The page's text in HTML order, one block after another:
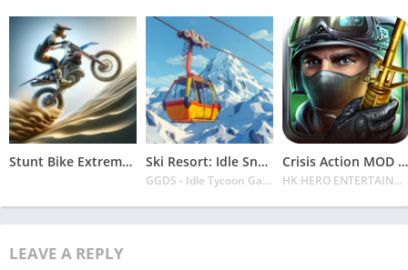
Stunt Bike Extreme Mod Apk Latest 2024 [Unlimited Money, Unlock all Bikes] Ski Resort: Idle Snow Tycoon APK v2.0.6 Download 2024 [Easy to Play]
GGDS - Idle Tycoon Games
Crisis Action MOD APK v4.6.0 Latest 2024 [Unlimited Diamonds, MOD Unlocked]
HK HERO ENTERTAINMENT CO. LIMITED
LEAVE A REPLY